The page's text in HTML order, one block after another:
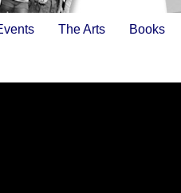
The Arts Books